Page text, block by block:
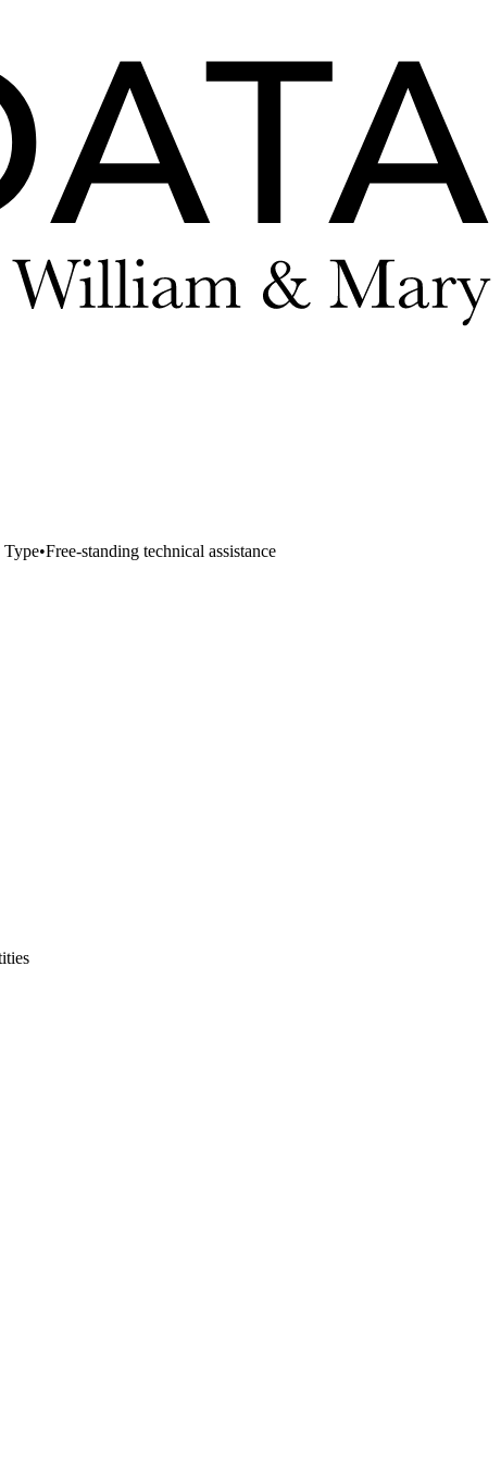
•Free-standing technical assistance